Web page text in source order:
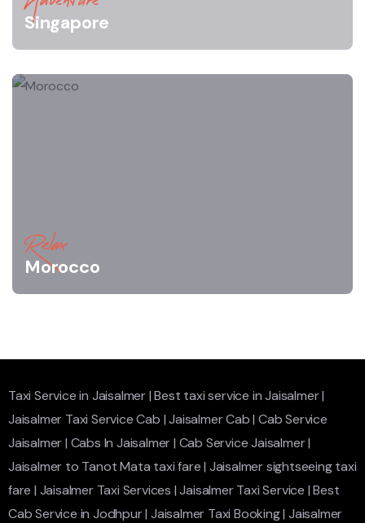
Singapore
Relax
Morocco
Taxi Service in Jaisalmer|Best taxi service in Jaisalmer|
Jaisalmer Taxi Service Cab |Jaisalmer Cab|Cab Service
Jaisalmer| Cabs In Jaisalmer| Cab Service Jaisalmer|
Jaisalmer to Tanot Mata taxi fare| Jaisalmer sightseeing taxi
fare | Jaisalmer Taxi Services |Jaisalmer Taxi Service |Best
Cab Service in Jodhpur|Jaisalmer Taxi Booking|Jaisalmer